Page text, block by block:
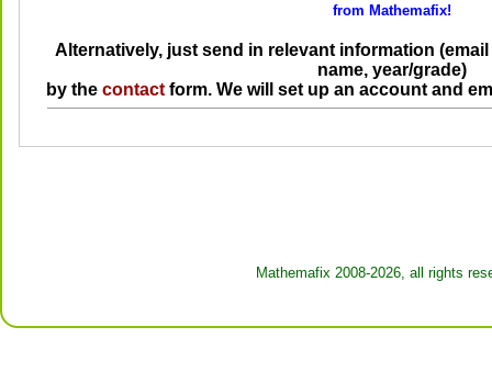
from Mathemafix!
Alternatively, just send in relevant information
name, year/grade)
by the contact form. We will set up an account and
Mathemafix 2008-2026, all rights